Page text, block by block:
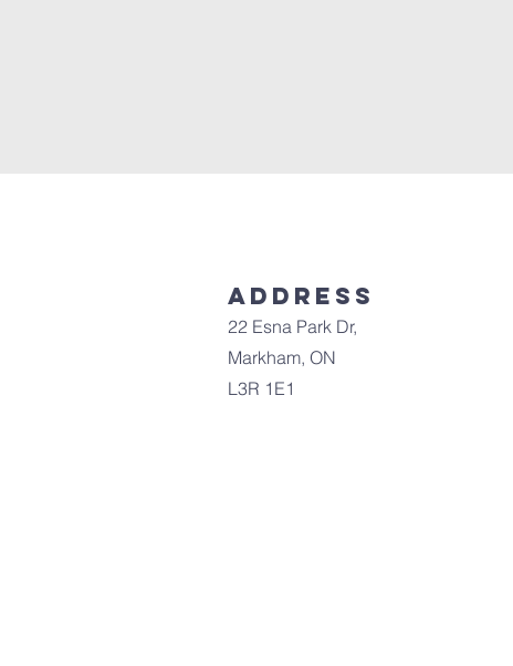
Address
22 Esna Park Dr,
Markham, ON
L3R 1E1